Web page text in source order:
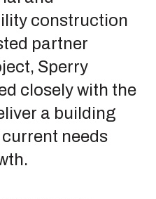
construction
partner
Sperry
closely with the
a building
needs